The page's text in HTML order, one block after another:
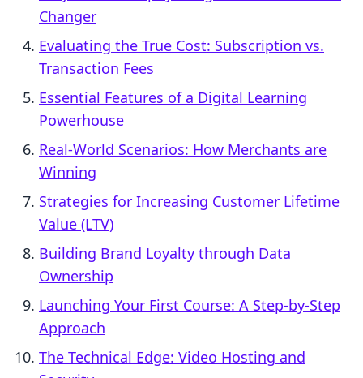
Changer
Evaluating the True Cost: Subscription vs.
Transaction Fees
Essential Features of a Digital Learning
Powerhouse
Real-World Scenarios: How Merchants are
Winning
Strategies for Increasing Customer Lifetime
Value (LTV)
Building Brand Loyalty through Data
Ownership
Launching Your First Course: A Step-by-Step
Approach
The Technical Edge: Video Hosting and